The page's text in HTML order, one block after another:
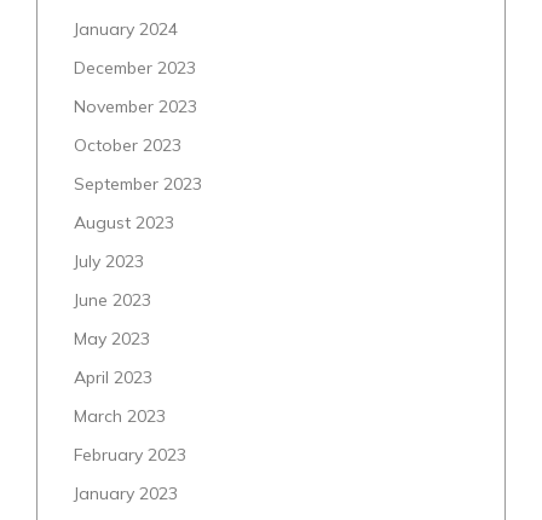
January 2024
December 2023
November 2023
October 2023
September 2023
August 2023
July 2023
June 2023
May 2023
April 2023
March 2023
February 2023
January 2023